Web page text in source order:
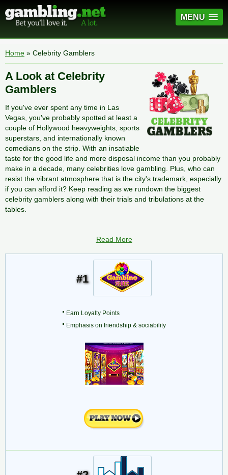
MENU
Home » Celebrity Gamblers
A Look at Celebrity
Gamblers
If you've ever spent any time in Las
Vegas, you've probably spotted at least a
couple of Hollywood heavyweights, sports
superstars, and internationally known
comedians on the strip. With an insatiable
taste for the good life and more disposal income than you probably
make in a decade, many celebrities love gambling. Plus, who can
resist the vibrant atmosphere that is the city's trademark, especially
if you can afford it? Keep reading as we rundown the biggest
celebrity gamblers along with their trials and tribulations at the
tables.
Read More
#1
Earn Loyalty Points
Emphasis on friendship & sociability